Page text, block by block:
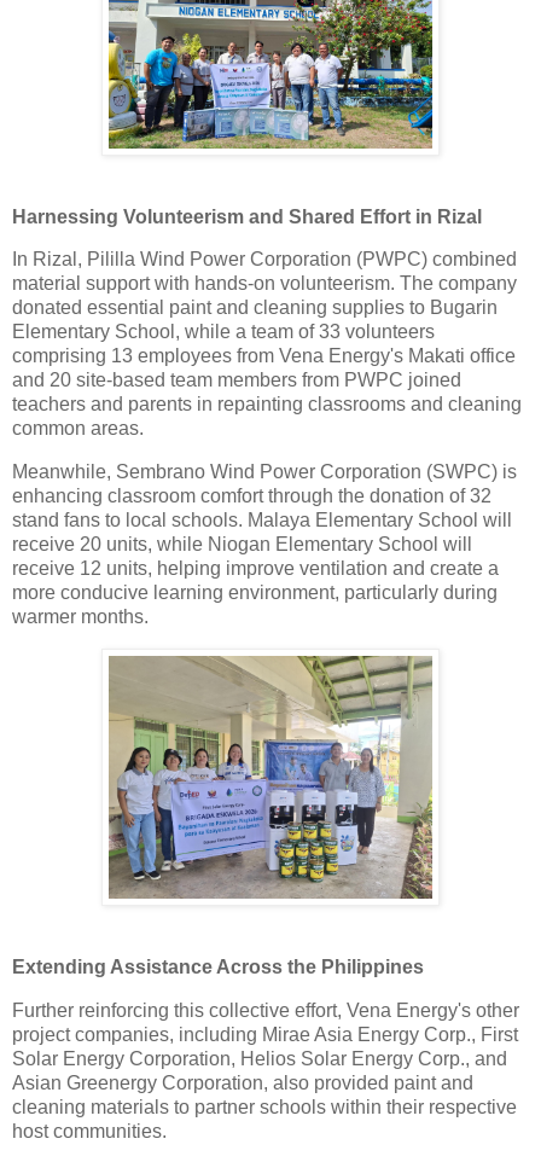
Harnessing Volunteerism and Shared Effort in Rizal
In Rizal, Pililla Wind Power Corporation (PWPC) combined
material support with hands-on volunteerism. The company
donated essential paint and cleaning supplies to Bugarin
Elementary School, while a team of 33 volunteers
comprising 13 employees from Vena Energy's Makati office
and 20 site-based team members from PWPC joined
teachers and parents in repainting classrooms and cleaning
common areas.
Meanwhile, Sembrano Wind Power Corporation (SWPC) is
enhancing classroom comfort through the donation of 32
stand fans to local schools. Malaya Elementary School will
receive 20 units, while Niogan Elementary School will
receive 12 units, helping improve ventilation and create a
more conducive learning environment, particularly during
warmer months.
Extending Assistance Across the Philippines
Further reinforcing this collective effort, Vena Energy's other
project companies, including Mirae Asia Energy Corp., First
Solar Energy Corporation, Helios Solar Energy Corp., and
Asian Greenergy Corporation, also provided paint and
cleaning materials to partner schools within their respective
host communities.